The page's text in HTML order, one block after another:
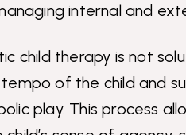
internal and
child therapy is not
of the child and
play. This process